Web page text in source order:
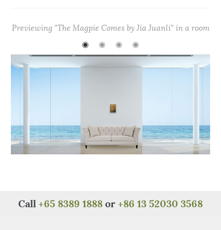
e
o
o
k
te re
st
s
A
p
p
h
at
e
Previewing "The Magpie Comes by Jia Juanli" in a room
◉
◉ ◉ ◉
Call +65 8389 1888 or +86 13 52030 3568